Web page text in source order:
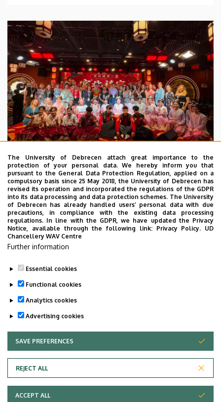
2026. July 28.
UD Faculty of Music choirs
“conquer” China
STUDENTS INTERNATIONAL STUDENTS
MUSIC
FACULTY OF MUSIC
UNIVERSITY OF DEBRECEN
Adatvédelem
The University of Debrecen attach great importance to the
protection of your personal data. We hereby inform you that
pursuant to the General Data Protection Regulation, applied on a
compulsory basis since 25 May 2018, the University of Debrecen has
revised its operation and incorporated the regulations of the GDPR
into its data processing and data protection schemes. The University
of Debrecen has already handled users’ personal data with due
precautions, in compliance with the existing data processing
regulations. In line with the GDPR, we have updated the Privacy
Notice, available through the following link: Privacy Policy. UD
Chancellery WAV Centre
Further information
Essential cookies
Functional cookies
Analytics cookies
Advertising cookies
SAVE PREFERENCES
REJECT ALL
WITHDRAW CONSENT
ACCEPT ALL